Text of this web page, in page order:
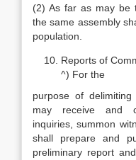
(2) As far as may be
the same assembly
population.
Reports of
^) For the
purpose of delimiting
may receive and
inquiries, summon
shall prepare and
preliminary report